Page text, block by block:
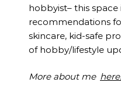
hobbyist– this space
recommendations
skincare, kid-safe
of hobby/lifestyle
More about me here.